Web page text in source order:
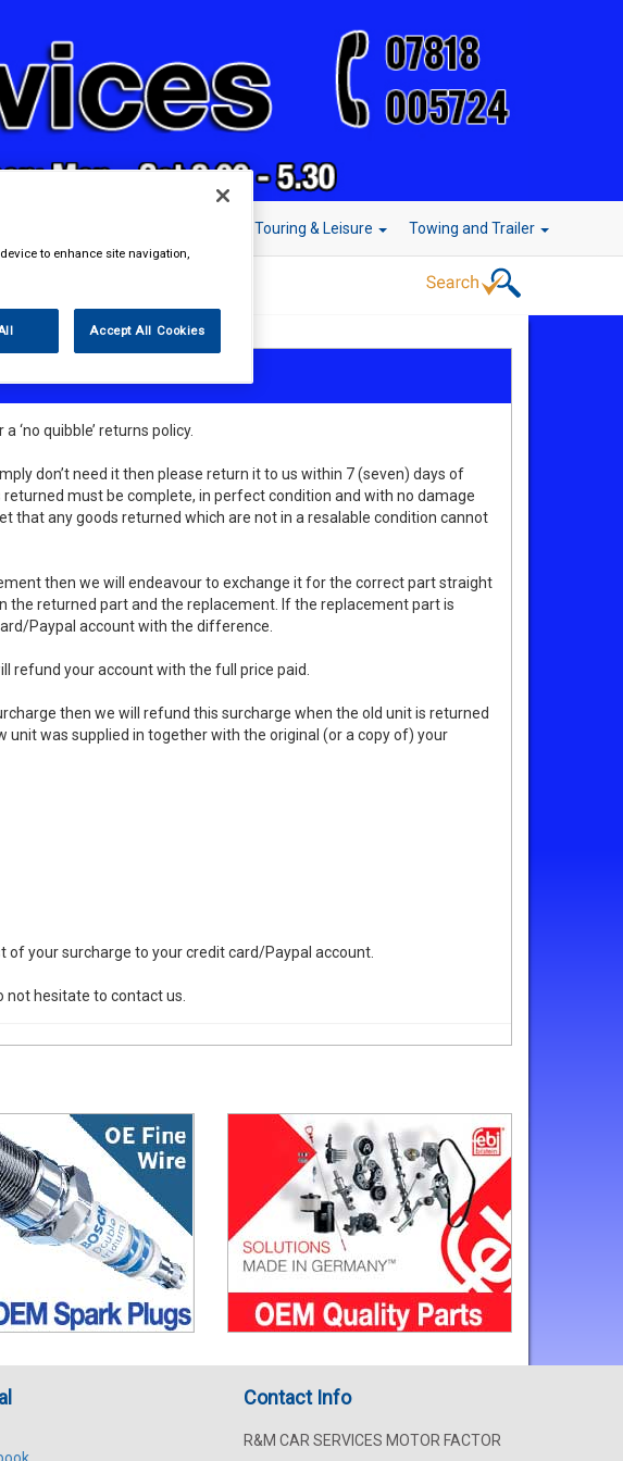
Touring & Leisure Towing and Trailer
‘no quibble’ returns policy.
don’t need it then please return it to us within 7 (seven) days of
must be complete, in perfect condition and with no damage
that any goods returned which are not in a resalable condition cannot
then we will endeavour to exchange it for the correct part straight
the returned part and the replacement. If the replacement part is
Paypal account with the difference.
refund your account with the full price paid.
then we will refund this surcharge when the old unit is returned
was supplied in together with the original (or a copy of) your
your surcharge to your credit card/Paypal account.
not hesitate to contact us.
Contact Info
R&M CAR SERVICES MOTOR FACTOR
to enhance site navigation,
Accept All Cookies